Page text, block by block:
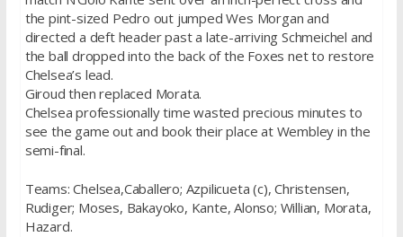
the pint-sized Pedro out jumped Wes Morgan and
directed a deft header past a late-arriving Schmeichel and
the ball dropped into the back of the Foxes net to restore
Chelsea’s lead.
Giroud then replaced Morata.
Chelsea professionally time wasted precious minutes to
see the game out and book their place at Wembley in the
semi-final.
Teams: Chelsea,Caballero; Azpilicueta (c), Christensen,
Rudiger; Moses, Bakayoko, Kante, Alonso; Willian, Morata,
Hazard.